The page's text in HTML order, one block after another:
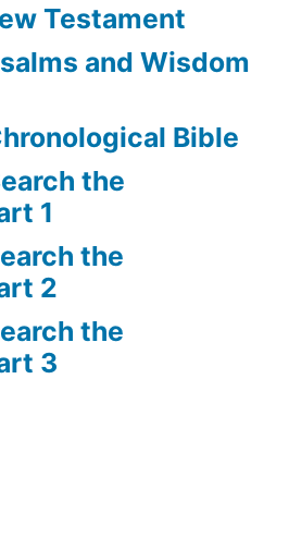
Testament
and Wisdom
Bible
the
1
the
2
the
3